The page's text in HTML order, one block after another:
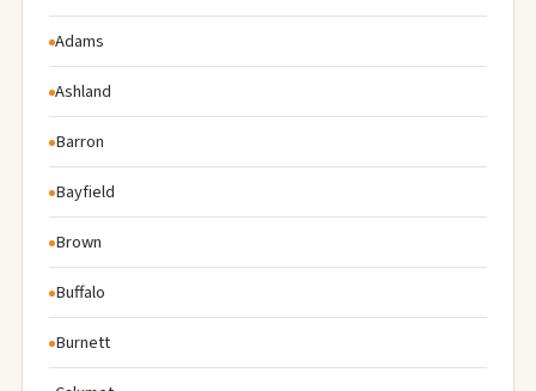
Adams
Ashland
Barron
Bayfield
Brown
Buffalo
Burnett